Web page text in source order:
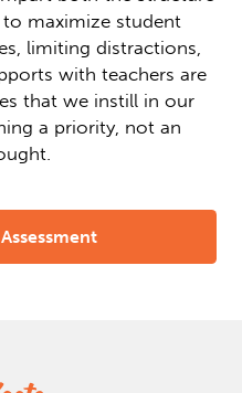
maximize student
limiting distractions,
with teachers are
that we instill in our
a priority, not an